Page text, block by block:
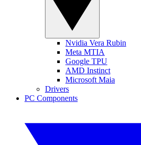
Nvidia Vera Rubin
Meta MTIA
Google TPU
AMD Instinct
Microsoft Maia
Drivers
PC Components